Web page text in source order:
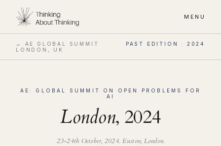
MENU
← AE GLOBAL SUMMIT PAST EDITION · 2024
LONDON, UK
AE: GLOBAL SUMMIT ON OPEN PROBLEMS FOR
AI
London, 2024
23-24th October, 2024. Euston, London.